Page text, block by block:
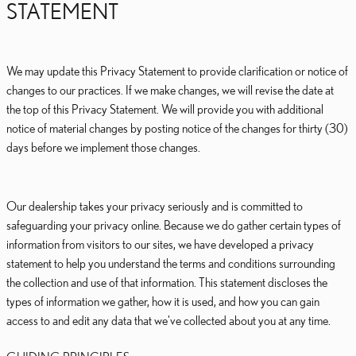
STATEMENT
We may update this Privacy Statement to provide clarification or notice of
changes to our practices. If we make changes, we will revise the date at
the top of this Privacy Statement. We will provide you with additional
notice of material changes by posting notice of the changes for thirty (30)
days before we implement those changes.
Our dealership takes your privacy seriously and is committed to
safeguarding your privacy online. Because we do gather certain types of
information from visitors to our sites, we have developed a privacy
statement to help you understand the terms and conditions surrounding
the collection and use of that information. This statement discloses the
types of information we gather, how it is used, and how you can gain
access to and edit any data that we've collected about you at any time.